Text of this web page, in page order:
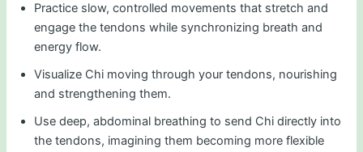
Practice slow, controlled movements that stretch and
engage the tendons while synchronizing breath and
energy flow.
Visualize Chi moving through your tendons, nourishing
and strengthening them.
Use deep, abdominal breathing to send Chi directly into
the tendons, imagining them becoming more flexible